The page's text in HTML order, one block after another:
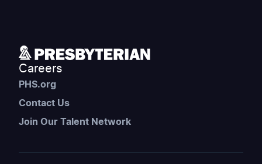
Careers
PHS.org
Contact Us
Join Our Talent Network